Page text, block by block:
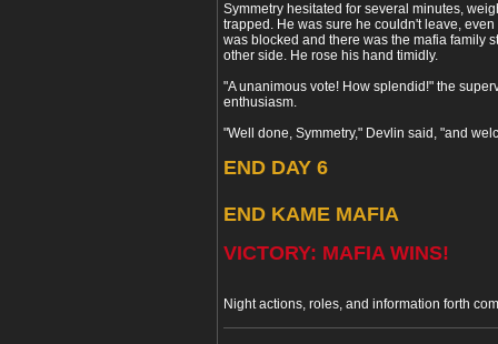
Symmetry hesitated for several minutes,
trapped. He was sure he couldn't leave,
was blocked and there was the mafia family
other side. He rose his hand timidly.
"A unanimous vote! How splendid!" the
enthusiasm.
"Well done, Symmetry," Devlin said, "and
END DAY 6
END KAME MAFIA
VICTORY: MAFIA WINS!
Night actions, roles, and information forth